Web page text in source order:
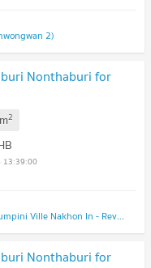
2)
Nonthaburi for
m2
Lumpini Ville Nakhon In - Reverview (Lumpini Ville Nakhon In - Reverview)
Nonthaburi for